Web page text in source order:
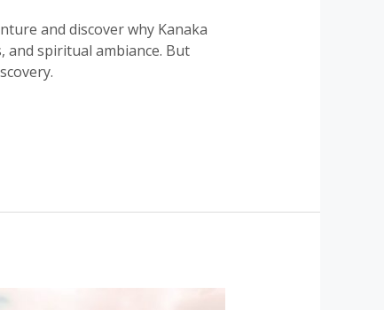
and discover why Kanaka
and spiritual ambiance. But